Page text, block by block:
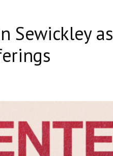
Sewickley as